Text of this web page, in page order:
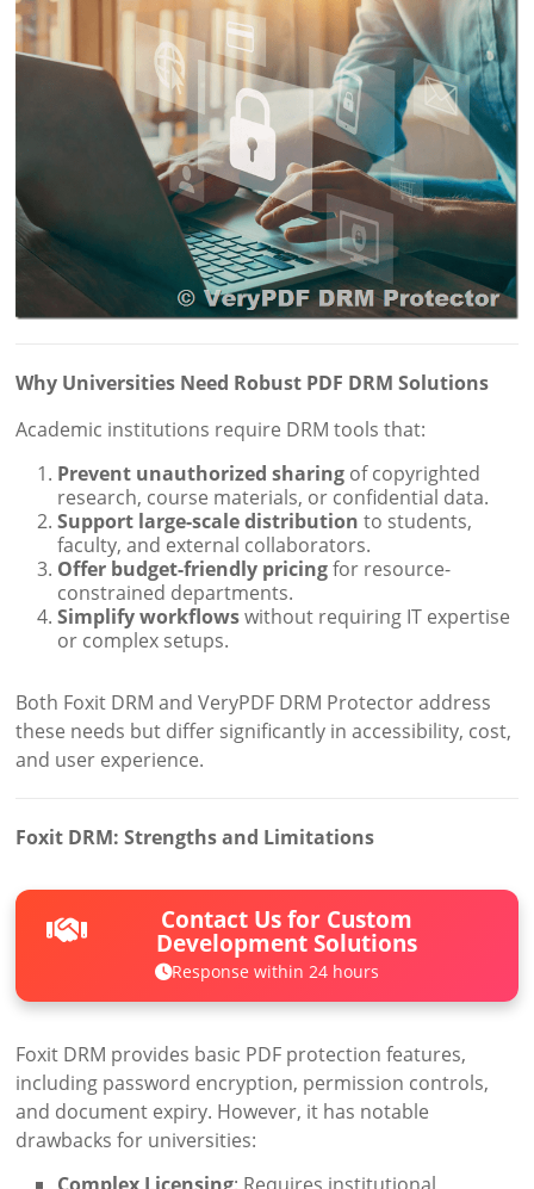
Why Universities Need Robust PDF DRM Solutions
Academic institutions require DRM tools that:
Prevent unauthorized sharing of copyrighted
research, course materials, or confidential data.
Support large-scale distribution to students,
faculty, and external collaborators.
Offer budget-friendly pricingfor resource-
constrained departments.
Simplify workflowswithout requiring IT expertise
or complex setups.
Both Foxit DRM and VeryPDF DRM Protector address
these needs but differ significantly in accessibility, cost,
and user experience.
Foxit DRM: Strengths and Limitations
Contact Us for Custom
Development Solutions
Response within 24 hours
Foxit DRM provides basic PDF protection features,
including password encryption, permission controls,
and document expiry. However, it has notable
drawbacks for universities: